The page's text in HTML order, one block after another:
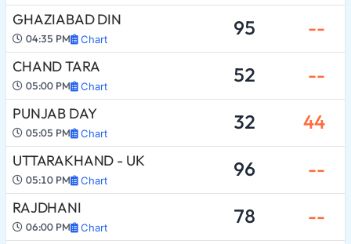
GHAZIABAD DIN
04:35 PM Chart 95 --
CHAND TARA
05:00 PM Chart 52 --
PUNJAB DAY
05:05 PM Chart 32 44
UTTARAKHAND - UK
05:10 PM Chart 96 --
RAJDHANI
06:00 PM Chart 78 --